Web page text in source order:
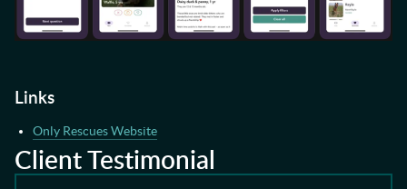
Links
Only Rescues Website
Client Testimonial